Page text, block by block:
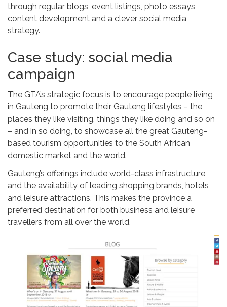
through regular blogs, event listings, photo essays,
content development and a clever social media
strategy.
Case study: social media
campaign
The GTA’s strategic focus is to encourage people living
in Gauteng to promote their Gauteng lifestyles – the
places they like visiting, things they like doing and so on
– and in so doing, to showcase all the great Gauteng-
based tourism opportunities to the South African
domestic market and the world.
Gauteng’s offerings include world-class infrastructure,
and the availability of leading shopping brands, hotels
and leisure attractions. This makes the province a
preferred destination for both business and leisure
travellers from all over the world.